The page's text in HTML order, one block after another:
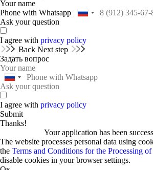
Your name
Phone with Whatsapp
Ask your question
I agree with privacy policy
Back Next step
Задать вопрос
I agree with privacy policy
Submit
Thanks!
Your application has been
The website processes personal data using
the Terms and Conditions for the Processing of
disable cookies in your browser settings.